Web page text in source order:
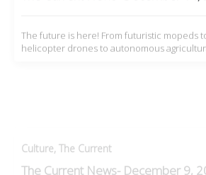
helicopter drones to autonomous